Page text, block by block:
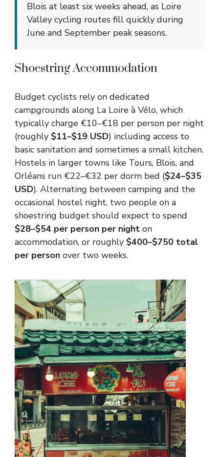
Blois at least six weeks ahead, as Loire
Valley cycling routes fill quickly during
June and September peak seasons.
Shoestring Accommodation
Budget cyclists rely on dedicated
campgrounds along La Loire à Vélo, which
typically charge €10–€18 per person per night
(roughly $11–$19 USD) including access to
basic sanitation and sometimes a small kitchen.
Hostels in larger towns like Tours, Blois, and
Orléans run €22–€32 per dorm bed ($24–$35
USD). Alternating between camping and the
occasional hostel night, two people on a
shoestring budget should expect to spend
$28–$54 per person per night on
accommodation, or roughly $400–$750 total
per person over two weeks.